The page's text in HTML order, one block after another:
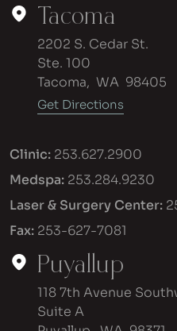
Tacoma
2202 S. Cedar St.
Ste. 100
Tacoma, WA 98405
Get Directions
Clinic: 253.627.2900
Medspa: 253.284.9230
Laser & Surgery Center:
Fax: 253-627-7081
Puyallup
118 7th Avenue
Suite A